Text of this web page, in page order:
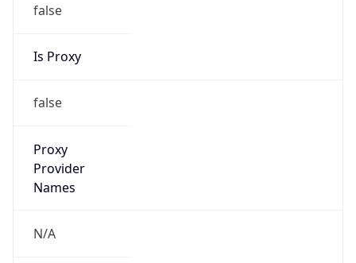
false
Is Proxy
false
Proxy
Provider
Names
N/A